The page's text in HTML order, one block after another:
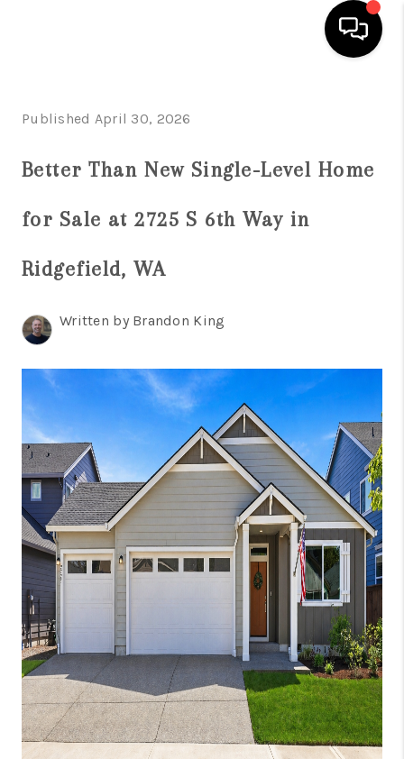
TOP AREAS
BUYING
FINANCING
HOME VALUE
WHO WE ARE
CONNECT
BLOG
Published April 30, 2026
Better Than New Single-Level Home
for Sale at 2725 S 6th Way in
Ridgefield, WA
Written by Brandon King